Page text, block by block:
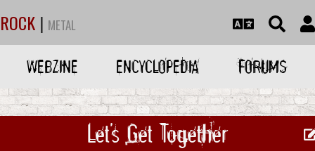
ROCK | METAL
WEBZINE ENCYCLOPEDIA FORUMS
Let's Get Together